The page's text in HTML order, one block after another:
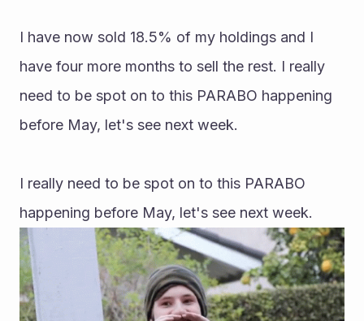
I have now sold 18.5% of my holdings and I
have four more months to sell the rest. I really
need to be spot on to this PARABO happening
before May, let's see next week.
I really need to be spot on to this PARABO
happening before May, let's see next week.